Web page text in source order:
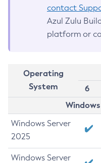
contact
Azul Zulu
platform or
Operating
System
6
Windows Server
2025
Windows Server